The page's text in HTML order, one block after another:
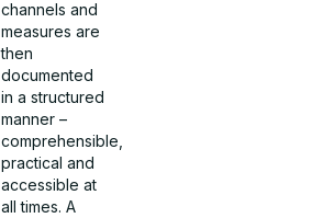
channels and
measures are
then
documented
in a structured
manner –
comprehensible,
practical and
accessible at
all times. A